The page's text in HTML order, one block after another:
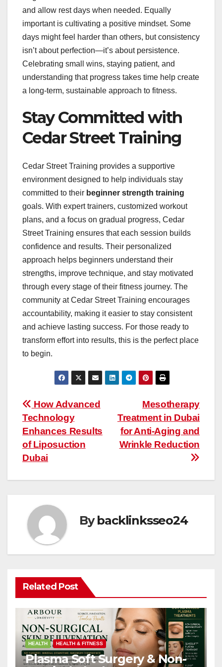
and allow rest days when needed. Equally
important is cultivating a positive mindset. Some
days might feel harder than others, but consistency
isn’t about perfection—it’s about persistence.
Celebrating small wins, staying patient, and
understanding that progress takes time help create
a long-term, sustainable approach to fitness.
Stay Committed with
Cedar Street Training
Cedar Street Training provides a supportive
environment designed to help individuals stay
committed to their beginner strength training
goals. With expert trainers, customized workout
plans, and a focus on gradual progress, Cedar
Street Training ensures that each session builds
confidence and results. Their personalized
approach helps beginners understand their
strengths, improve technique, and stay motivated
through every stage of their fitness journey. The
community at Cedar Street Training encourages
accountability, making it easier to stay consistent
and achieve lasting success. For those ready to
transform effort into results, this is the perfect place
to begin.
Post
navigation
Mesotherapy
Treatment in Dubai
for Anti-Aging and
Wrinkle Reduction
How Advanced
Technology
Enhances Results
of Liposuction
Dubai
Bybacklinksseo24
Related Post
HEALTH HEALTH & FITNESS
Plasma Soft Surgery & Non-